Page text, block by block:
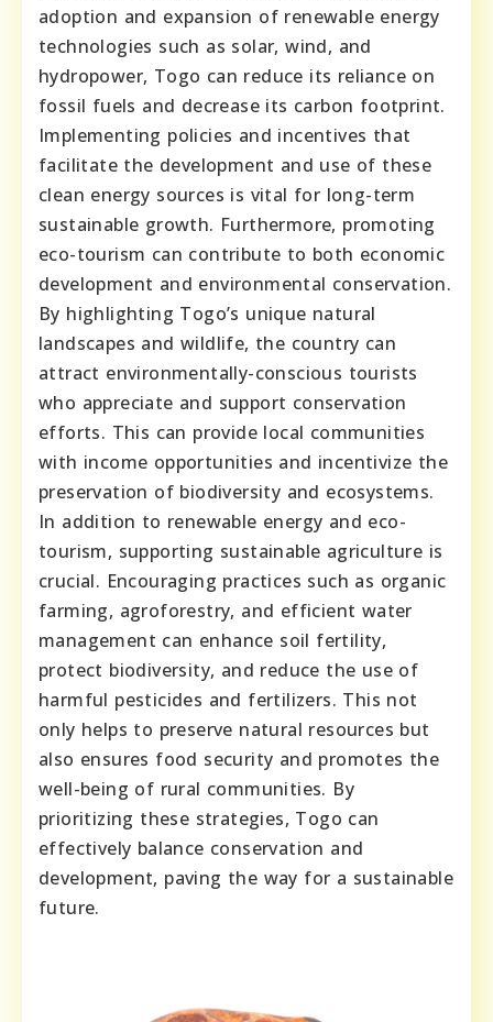
adoption and expansion of renewable energy
technologies such as solar, wind, and
hydropower, Togo can reduce its reliance on
fossil fuels and decrease its carbon footprint.
Implementing policies and incentives that
facilitate the development and use of these
clean energy sources is vital for long-term
sustainable growth. Furthermore, promoting
eco-tourism can contribute to both economic
development and environmental conservation.
By highlighting Togo’s unique natural
landscapes and wildlife, the country can
attract environmentally-conscious tourists
who appreciate and support conservation
efforts. This can provide local communities
with income opportunities and incentivize the
preservation of biodiversity and ecosystems.
In addition to renewable energy and eco-
tourism, supporting sustainable agriculture is
crucial. Encouraging practices such as organic
farming, agroforestry, and efficient water
management can enhance soil fertility,
protect biodiversity, and reduce the use of
harmful pesticides and fertilizers. This not
only helps to preserve natural resources but
also ensures food security and promotes the
well-being of rural communities. By
prioritizing these strategies, Togo can
effectively balance conservation and
development, paving the way for a sustainable
future.